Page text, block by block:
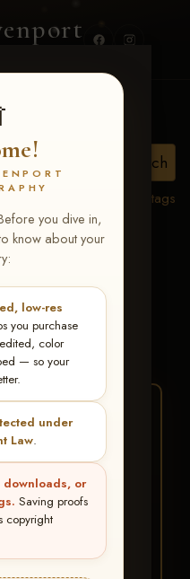
you dive in,
know about your
low-res
you purchase
color
— so your
under
Law.
downloads, or
Saving proofs
copyright
View all tags
>
favorite photos!